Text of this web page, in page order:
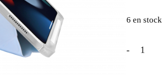
6 en stock
-